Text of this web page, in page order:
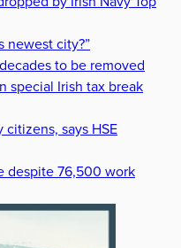
newest city?”
to be removed
special Irish tax break
says HSE
despite 76,500 work